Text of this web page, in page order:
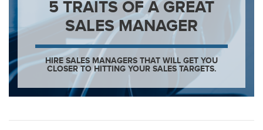
5 TRAITS OF A GREAT
SALES MANAGER
HIRE SALES MANAGERS THAT WILL GET YOU
CLOSER TO HITTING YOUR SALES TARGETS.